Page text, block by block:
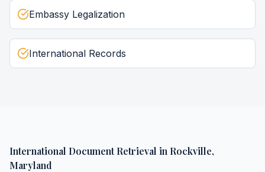
Embassy Legalization
International Records
International Document Retrieval in Rockville,
Maryland